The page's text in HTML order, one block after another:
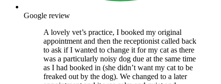
Google review
A lovely vet’s practice, I booked my original
appointment and then the receptionist called back
to ask if I wanted to change it for my cat as there
was a particularly noisy dog due at the same time
as I had booked in (she didn’t want my cat to be
freaked out by the dog). We changed to a later